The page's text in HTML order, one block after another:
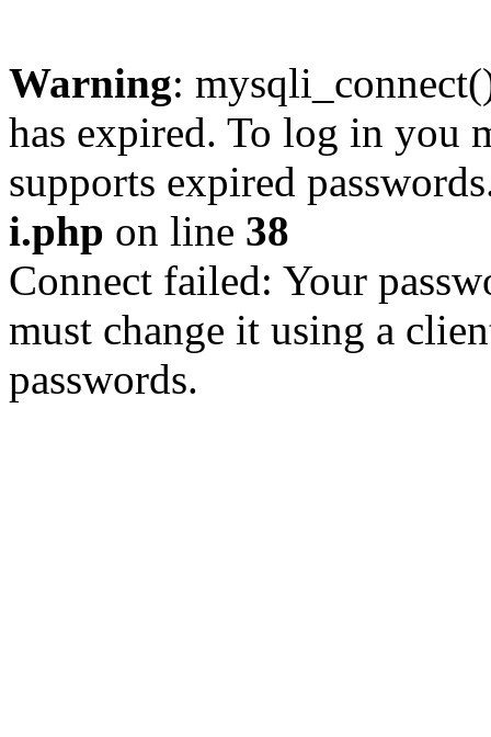
Warning:
has expired. To log in you
supports expired
i.php on line 38
Connect failed: Your
must change it using a
passwords.